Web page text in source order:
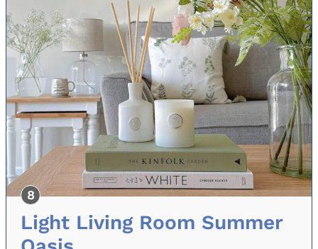
Light Living Room Summer